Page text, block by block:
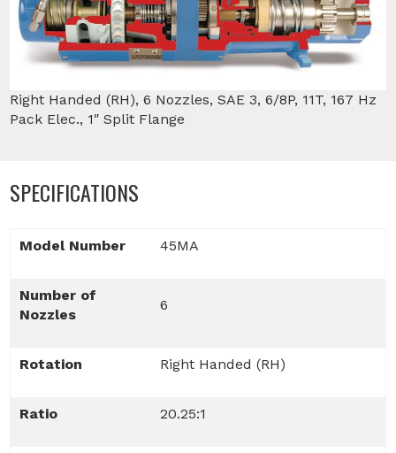
Right Handed (RH), 6 Nozzles, SAE 3, 6/8P, 11T, 167 Hz
Pack Elec., 1″ Split Flange
SPECIFICATIONS
Model Number 45MA
Number of
Nozzles
6
Rotation Right Handed (RH)
Ratio 20.25:1